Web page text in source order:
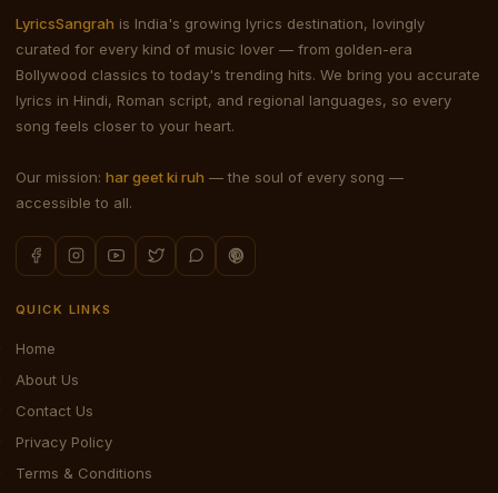
LyricsSangrah is India's growing lyrics destination, lovingly
curated for every kind of music lover — from golden-era
Bollywood classics to today's trending hits. We bring you accurate
lyrics in Hindi, Roman script, and regional languages, so every
song feels closer to your heart.
Our mission: har geet ki ruh — the soul of every song —
accessible to all.
QUICK LINKS
Home
About Us
Contact Us
Privacy Policy
Terms & Conditions